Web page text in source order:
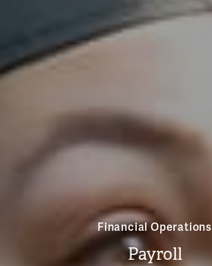
Financial Operations
Payroll